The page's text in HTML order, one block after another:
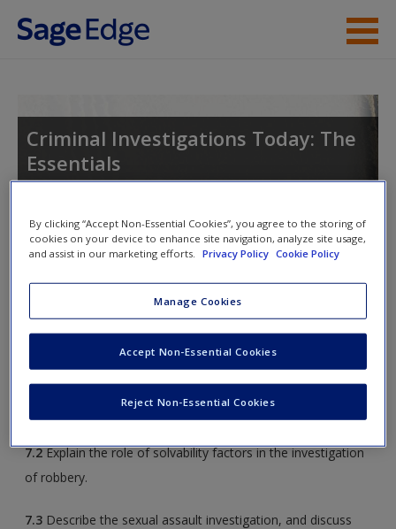
Skip to main content
New User?
Request new password
Criminal Investigations Today: The
Essentials
Toggle nav
Toggle
nav
Learning Objectives
After reading this chapter, students will be able to
Discuss factors that distinguish assault from battery.
7.2Explain the role of solvability factors in the investigation
of robbery.
7.3 Describe the sexual assault investigation, and discuss
By clicking “Accept Non-Essential Cookies”, you agree to the storing of
cookies on your device to enhance site navigation, analyze site usage,
and assist in our marketing efforts.
Privacy Policy Cookie Policy
Manage Cookies
Reject Non-Essential Cookies
Accept Non-Essential Cookies